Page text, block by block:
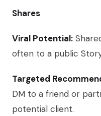
Shares
Viral Potential:
often to a public
Targeted
DM to a friend or
potential client.